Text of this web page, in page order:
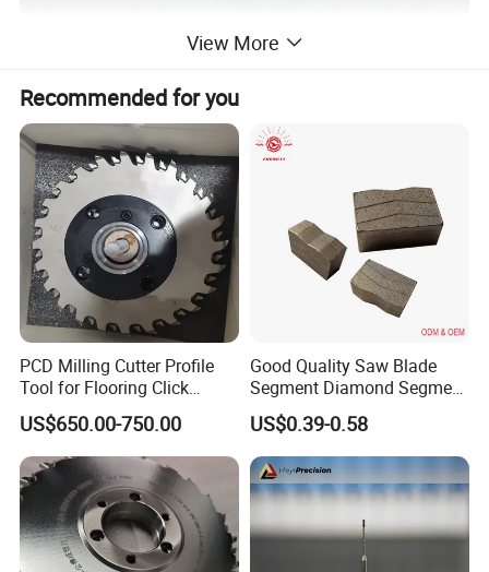
Product Description
Specification
View More
Recommended for you
PCD Milling Cutter Profile
Tool for Flooring Click
Profiling
US$650.00-750.00
Good Quality Saw Blade
Segment Diamond Segment
Granite Segment
US$0.39-0.58